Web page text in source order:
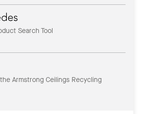
Search Tool
Armstrong Ceilings Recycling